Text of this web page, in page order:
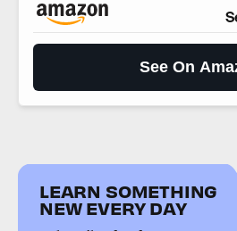
See On
LEARN SOMETHING
NEW EVERY DAY